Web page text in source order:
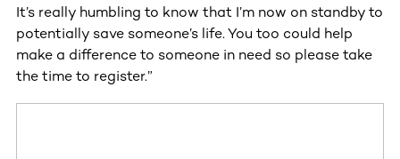
It’s really humbling to know that I’m now on standby to
potentially save someone’s life. You too could help
make a difference to someone in need so please take
the time to register.”